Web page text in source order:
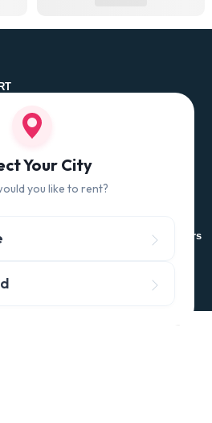
from branded manufacturers
asked’ return policy* (within 24 hours
Your City
you like to rent?